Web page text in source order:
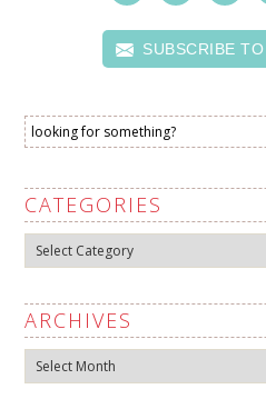
SUBSCRIBE
CATEGORIES
Categories
ARCHIVES
Archives